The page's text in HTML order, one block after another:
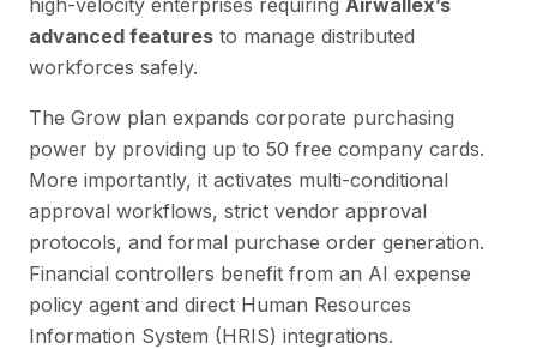
high-velocity enterprises requiring Airwallex’s
advanced features to manage distributed
workforces safely.
The Grow plan expands corporate purchasing
power by providing up to 50 free company cards.
More importantly, it activates multi-conditional
approval workflows, strict vendor approval
protocols, and formal purchase order generation.
Financial controllers benefit from an AI expense
policy agent and direct Human Resources
Information System (HRIS) integrations.